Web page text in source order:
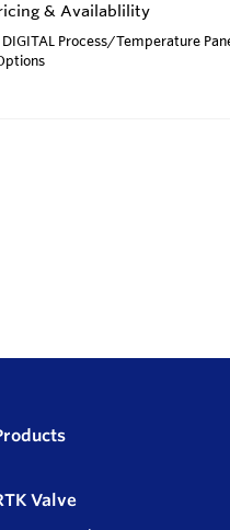
& Availablility
DIGITAL Process/Temperature
Valve